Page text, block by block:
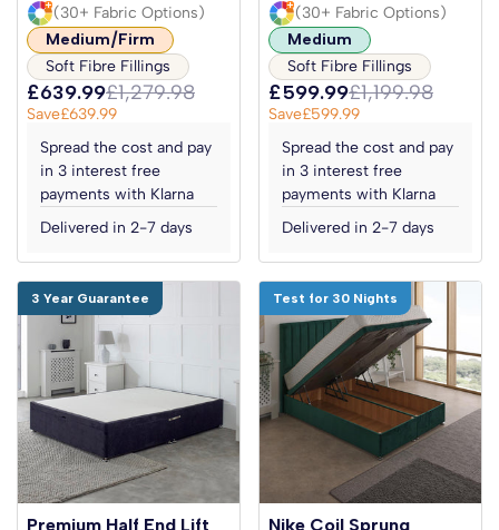
(30+ Fabric Options)
Medium/Firm
Soft Fibre Fillings
£639.99£1,279.98
Save£639.99
Spread the cost and pay
in 3 interest free
payments with Klarna
Delivered in 2-7 days
(30+ Fabric Options)
Medium
Soft Fibre Fillings
£599.99£1,199.98
Save£599.99
Spread the cost and pay
in 3 interest free
payments with Klarna
Delivered in 2-7 days
3 Year Guarantee
Premium Half End Lift
Test for 30 Nights
Nike Coil Sprung